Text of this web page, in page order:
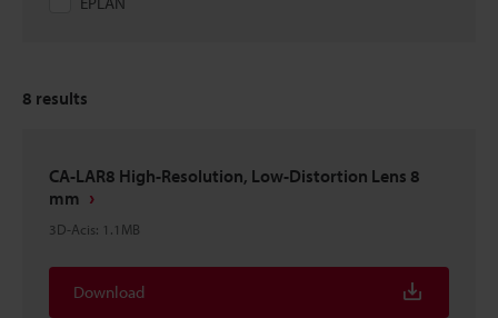
8 results
CA-LAR8 High-Resolution, Low-Distortion Lens 8
mm
3D-Acis: 1.1MB
Download